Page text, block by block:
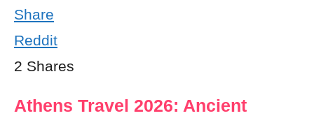
Share
Reddit
2 Shares
Athens Travel 2026: Ancient